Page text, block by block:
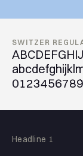
SWITZER
Headline 1